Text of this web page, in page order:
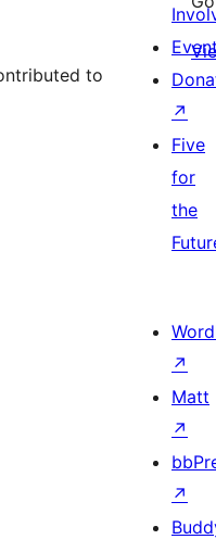
to
↗
Five
for
the
↗
Matt
↗
↗